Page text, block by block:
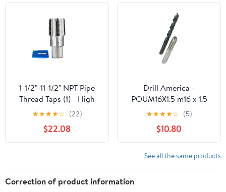
1-1/2"-11-1/2" NPT Pipe
Thread Taps (1) - High
Speed Steel - Straight
Fluted - Extended Shank
★★★★☆ (22)
$22.08
Drill America -
POUM16X1.5 m16 x 1.5
Tap and 14.50mm Drill
Bit Kit, POU Series
★★★★☆ (5)
$10.80
See all the same products
Correction of product information